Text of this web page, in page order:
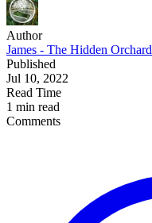
Author
James - The Hidden Orchard
Published
Jul 10, 2022
Read Time
1 min read
Comments